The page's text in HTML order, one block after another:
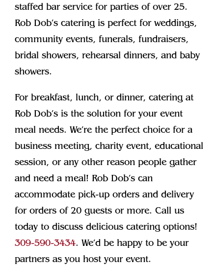
staffed bar service for parties of over 25.
Rob Dob’s catering is perfect for weddings,
community events, funerals, fundraisers,
bridal showers, rehearsal dinners, and baby
showers.
For breakfast, lunch, or dinner, catering at
Rob Dob’s is the solution for your event
meal needs. We’re the perfect choice for a
business meeting, charity event, educational
session, or any other reason people gather
and need a meal! Rob Dob’s can
accommodate pick-up orders and delivery
for orders of 20 guests or more. Call us
today to discuss delicious catering options!
309-590-3434. We’d be happy to be your
partners as you host your event.